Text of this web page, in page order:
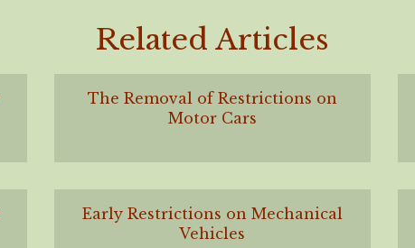
Related Articles
The Removal of Restrictions on
Motor Cars
Early Restrictions on Mechanical
Vehicles